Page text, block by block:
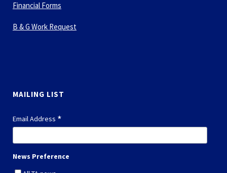
Financial Forms
B & G Work Request
MAILING LIST
Email Address *
News Preference